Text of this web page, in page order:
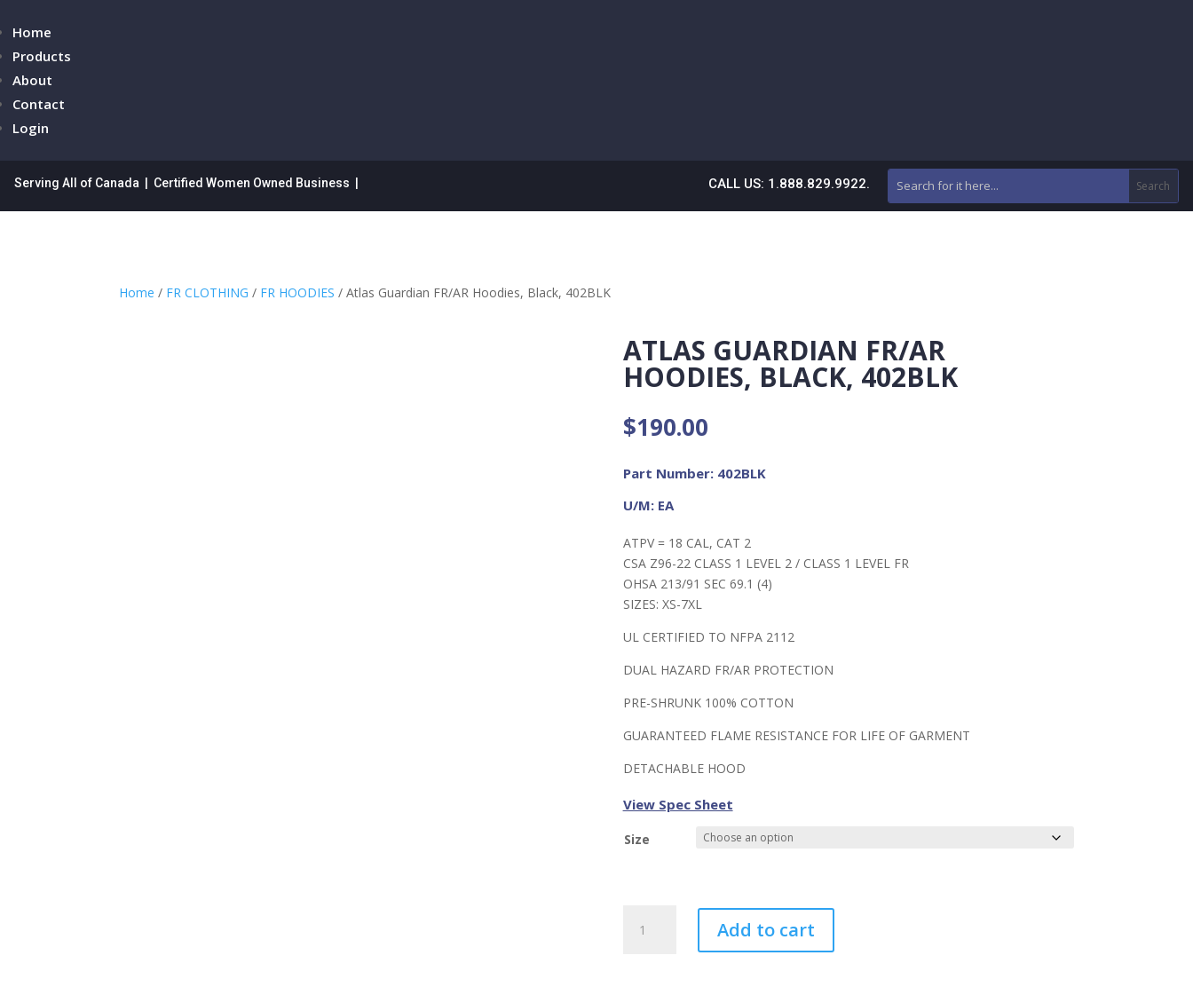
Home
Products
About
Contact
Login
Serving All of Canada | Certified Women Owned Business | CALL US: 1.888.829.9922.
Home / FR CLOTHING / FR HOODIES / Atlas Guardian FR/AR Hoodies, Black, 402BLK
ATLAS GUARDIAN FR/AR
HOODIES, BLACK, 402BLK
$190.00
Part Number: 402BLK
U/M: EA
ATPV = 18 CAL, CAT 2
CSA Z96-22 CLASS 1 LEVEL 2 / CLASS 1 LEVEL FR
OHSA 213/91 SEC 69.1 (4)
SIZES: XS-7XL
UL CERTIFIED TO NFPA 2112
DUAL HAZARD FR/AR PROTECTION
PRE-SHRUNK 100% COTTON
GUARANTEED FLAME RESISTANCE FOR LIFE OF GARMENT
DETACHABLE HOOD
View Spec Sheet
Size
Guardian
Add to cart